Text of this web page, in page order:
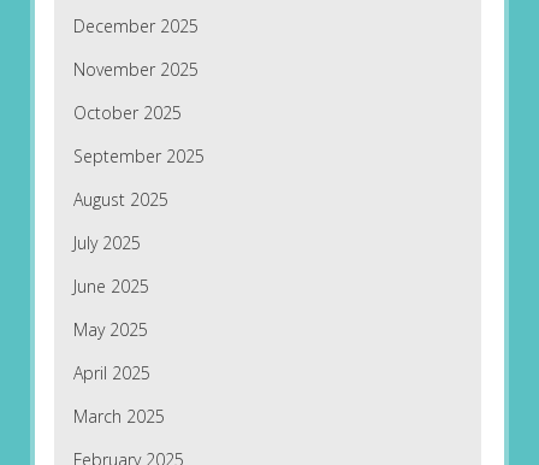
December 2025
November 2025
October 2025
September 2025
August 2025
July 2025
June 2025
May 2025
April 2025
March 2025
February 2025